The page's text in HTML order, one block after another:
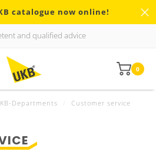
catalogue now online!
and qualified advice
0
Departments Customer service